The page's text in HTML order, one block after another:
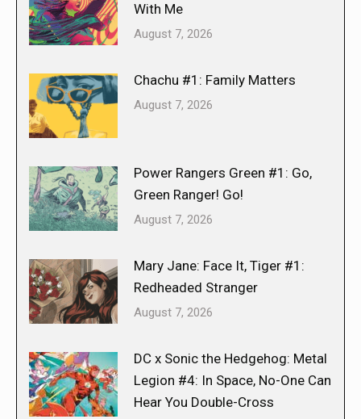
With Me
August 7, 2026
Chachu #1: Family Matters
August 7, 2026
Power Rangers Green #1: Go,
Green Ranger! Go!
August 7, 2026
Mary Jane: Face It, Tiger #1:
Redheaded Stranger
August 7, 2026
DC x Sonic the Hedgehog: Metal
Legion #4: In Space, No-One Can
Hear You Double-Cross